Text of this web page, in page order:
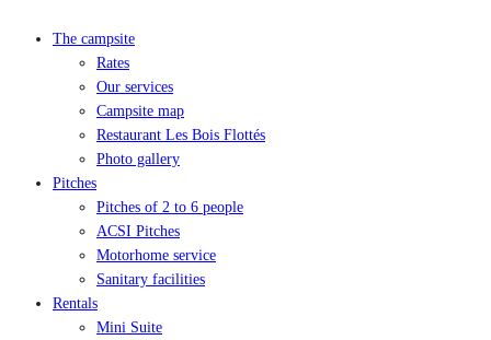
The campsite
Rates
Our services
Campsite map
Restaurant Les Bois Flottés
Photo gallery
Pitches
Pitches of 2 to 6 people
ACSI Pitches
Motorhome service
Sanitary facilities
Rentals
Mini Suite